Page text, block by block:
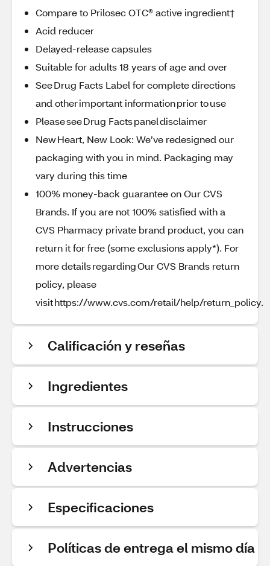
Compare to Prilosec OTC® active ingredient†
Acid reducer
Delayed-release capsules
Suitable for adults 18 years of age and over
See Drug Facts Label for complete directions
and other important information prior to use
Please see Drug Facts panel disclaimer
New Heart, New Look: We’ve redesigned our
packaging with you in mind. Packaging may
vary during this time
100% money-back guarantee on Our CVS
Brands. If you are not 100% satisfied with a
CVS Pharmacy private brand product, you can
return it for free (some exclusions apply*). For
more details regarding Our CVS Brands return
policy, please
visit https://www.cvs.com/retail/help/return_policy.
Calificación y reseñas
Ingredientes
Instrucciones
Advertencias
Especificaciones
Políticas de entrega el mismo día